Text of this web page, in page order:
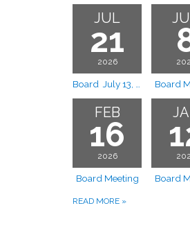
JUL
21
2026
Board July 13, 2026 Board Meeting Rescheduled to July 21, 2026 Board
FEB
16
2026
Board Meeting Board
READ MORE »